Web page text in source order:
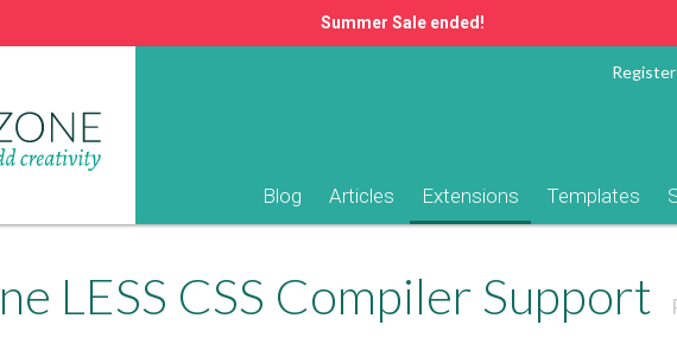
Summer Sale ended!
Register
Blog Articles Extensions Templates
LESS CSS Compiler Support